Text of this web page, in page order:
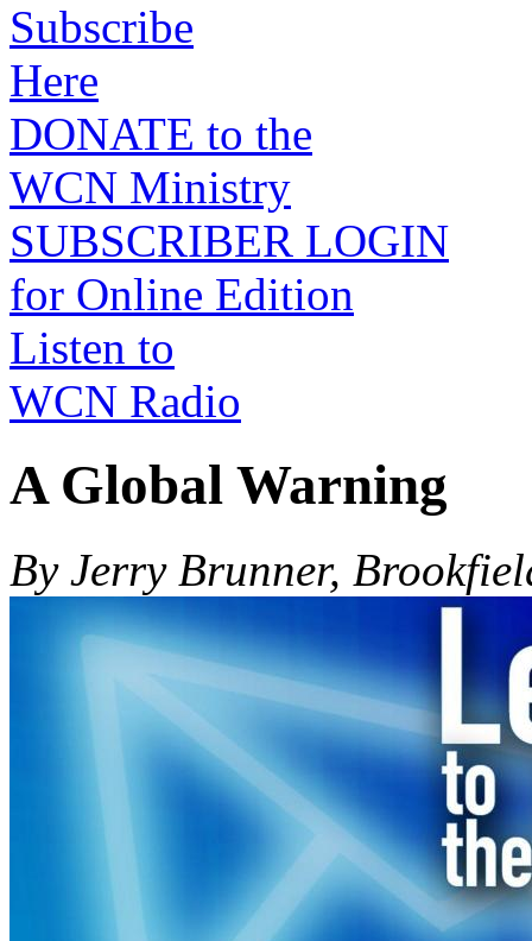
Subscribe
Here
DONATE to the
WCN Ministry
SUBSCRIBER LOGIN
for Online Edition
Listen to
WCN Radio
A Global Warning
By Jerry Brunner,